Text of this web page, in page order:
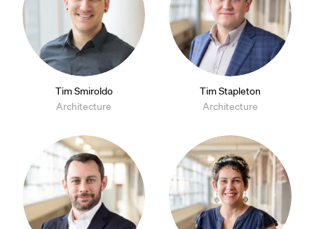
Tim Smiroldo
Architecture
Tim Stapleton
Architecture